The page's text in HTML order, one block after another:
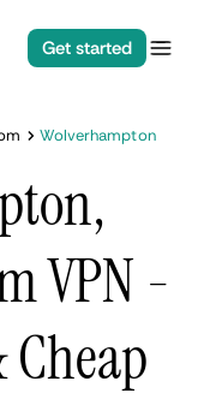
Get started
Wolverhampton
VPN -
Cheap